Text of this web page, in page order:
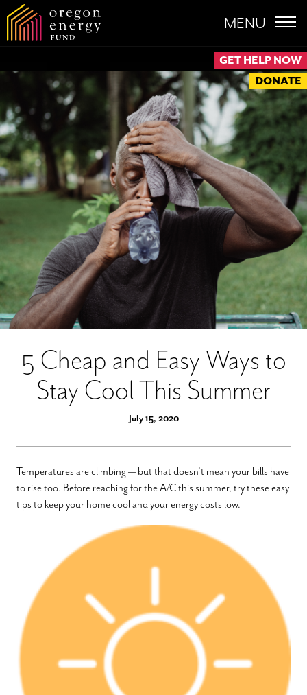
GET HELP NOW
DONATE
MENU
5 Cheap and Easy Ways to
Stay Cool This Summer
July 15, 2020
Temperatures are climbing — but that doesn’t mean your bills have
to rise too. Before reaching for the A/C this summer, try these easy
tips to keep your home cool and your energy costs low.